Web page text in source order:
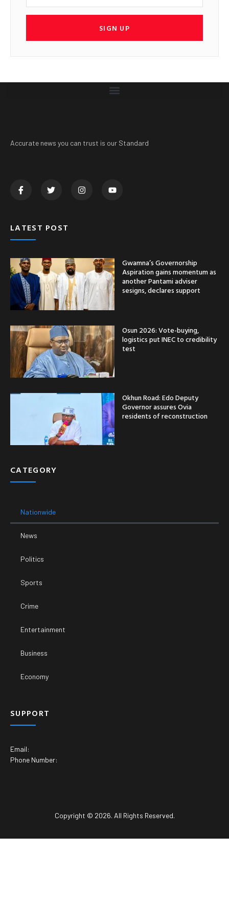
SIGN UP
Accurate news you can trust is our Standard
LATEST POST
Gwamna’s Governorship
Aspiration gains momentum as
another Pantami adviser
sesigns, declares support
Osun 2026: Vote-buying,
logistics put INEC to credibility
test
Okhun Road: Edo Deputy
Governor assures Ovia
residents of reconstruction
CATEGORY
Nationwide
News
Politics
Sports
Crime
Entertainment
Business
Economy
SUPPORT
Email:
Phone Number:
Copyright © 2026. All Rights Reserved.